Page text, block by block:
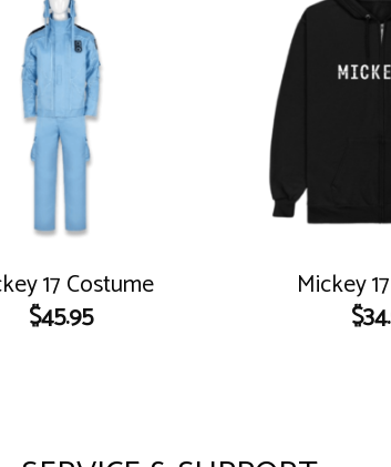
17 Costume
$45.95
Mickey
$